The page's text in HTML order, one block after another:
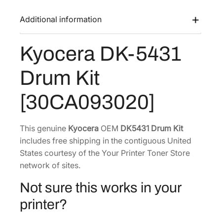
s
:
$
2
0
.
8
.
$
1
4
.
4
-
3
D
u
K
i
t
[
0
C
A
Additional information
Kyocera DK-5431
Drum Kit
[30CA093020]
This genuine Kyocera OEM DK5431 Drum Kit
includes free shipping in the contiguous United
States courtesy of the Your Printer Toner Store
network of sites.
Not sure this works in your
printer?